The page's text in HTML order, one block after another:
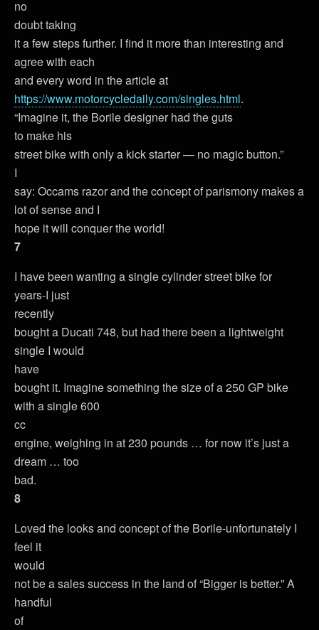
no
doubt taking
it a few steps further. I find it more than interesting and
agree with each
and every word in the article at
https://www.motorcycledaily.com/singles.html.
“Imagine it, the Borile designer had the guts
to make his
street bike with only a kick starter — no magic button.”
I
say: Occams razor and the concept of parismony makes a
lot of sense and I
hope it will conquer the world!
7
I have been wanting a single cylinder street bike for
years-I just
recently
bought a Ducati 748, but had there been a lightweight
single I would
have
bought it. Imagine something the size of a 250 GP bike
with a single 600
cc
engine, weighing in at 230 pounds … for now it’s just a
dream … too
bad.
8
Loved the looks and concept of the Borile-unfortunately I
feel it
would
not be a sales success in the land of “Bigger is better.” A
handful
of